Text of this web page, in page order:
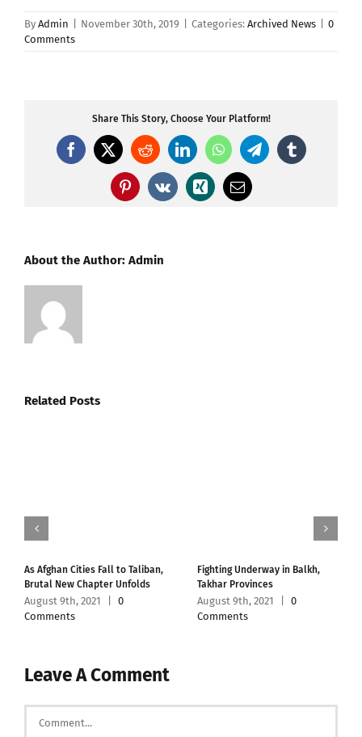
By Admin November 30th, 2019 Categories: Archived News
0
Comments
Share This Story, Choose Your Platform!
Facebook
X RedditLinkedInWhatsAppTelegramTumblr
Pinterest
Vk Xing Email
About the Author: Admin
Related Posts
As Afghan Cities Fall to Taliban,
Brutal New Chapter Unfolds
August 9th, 2021
0
Comments
Fighting Underway in Balkh,
Takhar Provinces
August 9th, 2021
0
Comments
Leave A Comment